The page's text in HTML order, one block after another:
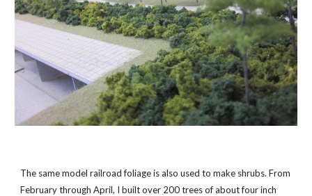
The same model railroad foliage is also used to make shrubs. From
February through April, I built over 200 trees of about four inch